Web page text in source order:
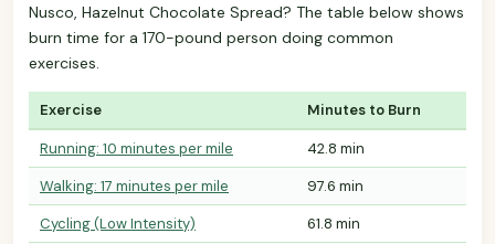
Nusco, Hazelnut Chocolate Spread? The table below shows
burn time for a 170-pound person doing common
exercises.
Exercise Minutes to Burn
Running: 10 minutes per mile
42.8 min
Walking: 17 minutes per mile
97.6 min
Cycling (Low Intensity)
61.8 min